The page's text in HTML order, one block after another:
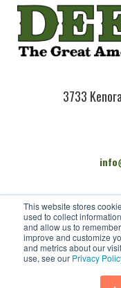
This website stores
used to collect
and allow us to
improve and customize
and metrics about our
use, see our Privacy
3733